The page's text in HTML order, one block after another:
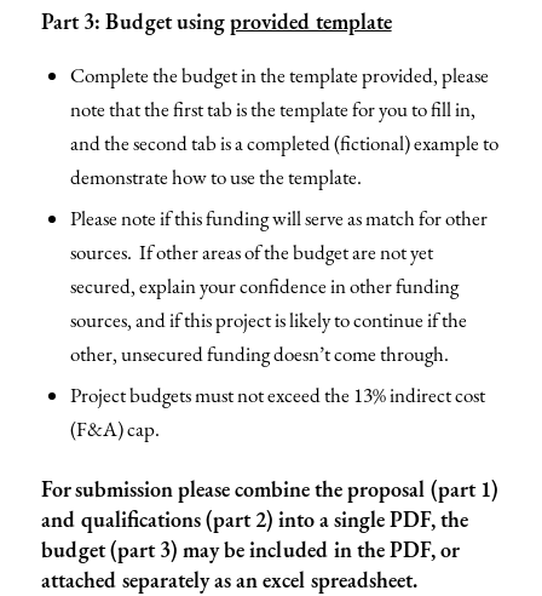
Part 3: Budget usingprovided template
Complete the budget in the template provided, please
note that the first tab is the template for you to fill in,
and the second tab is a completed (fictional) example to
demonstrate how to use the template.
Please note if this funding will serve as match for other
sources. If other areas of the budget are not yet
secured, explain your confidence in other funding
sources, and if this project is likely to continue if the
other, unsecured funding doesn’t come through.
Project budgets must not exceed the 13% indirect cost
(F&A) cap.
For submission please combine the proposal (part 1)
and qualifications (part 2) into a single PDF, the
budget (part 3) may be included in the PDF, or
attached separately as an excel spreadsheet.